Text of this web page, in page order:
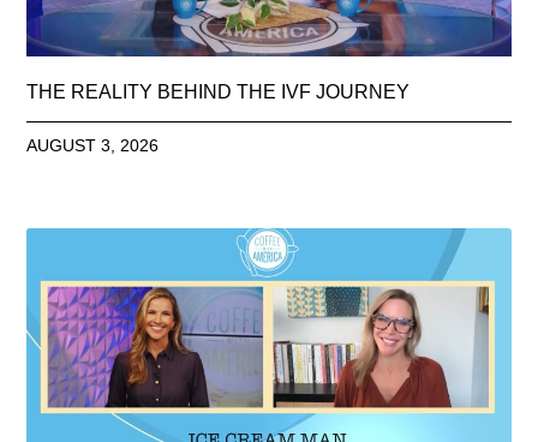
THE REALITY BEHIND THE IVF JOURNEY
AUGUST 3, 2026